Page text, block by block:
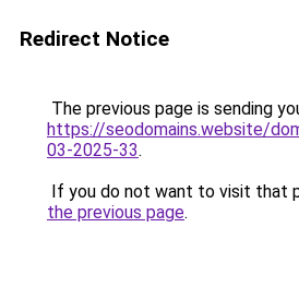
Redirect Notice
The previous page is sending
https://seodomains.website/
03-2025-33.
If you do not want to visit that
the previous page.